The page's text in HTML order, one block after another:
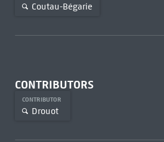
Coutau-Bégarie
CONTRIBUTORS
CONTRIBUTOR
Drouot